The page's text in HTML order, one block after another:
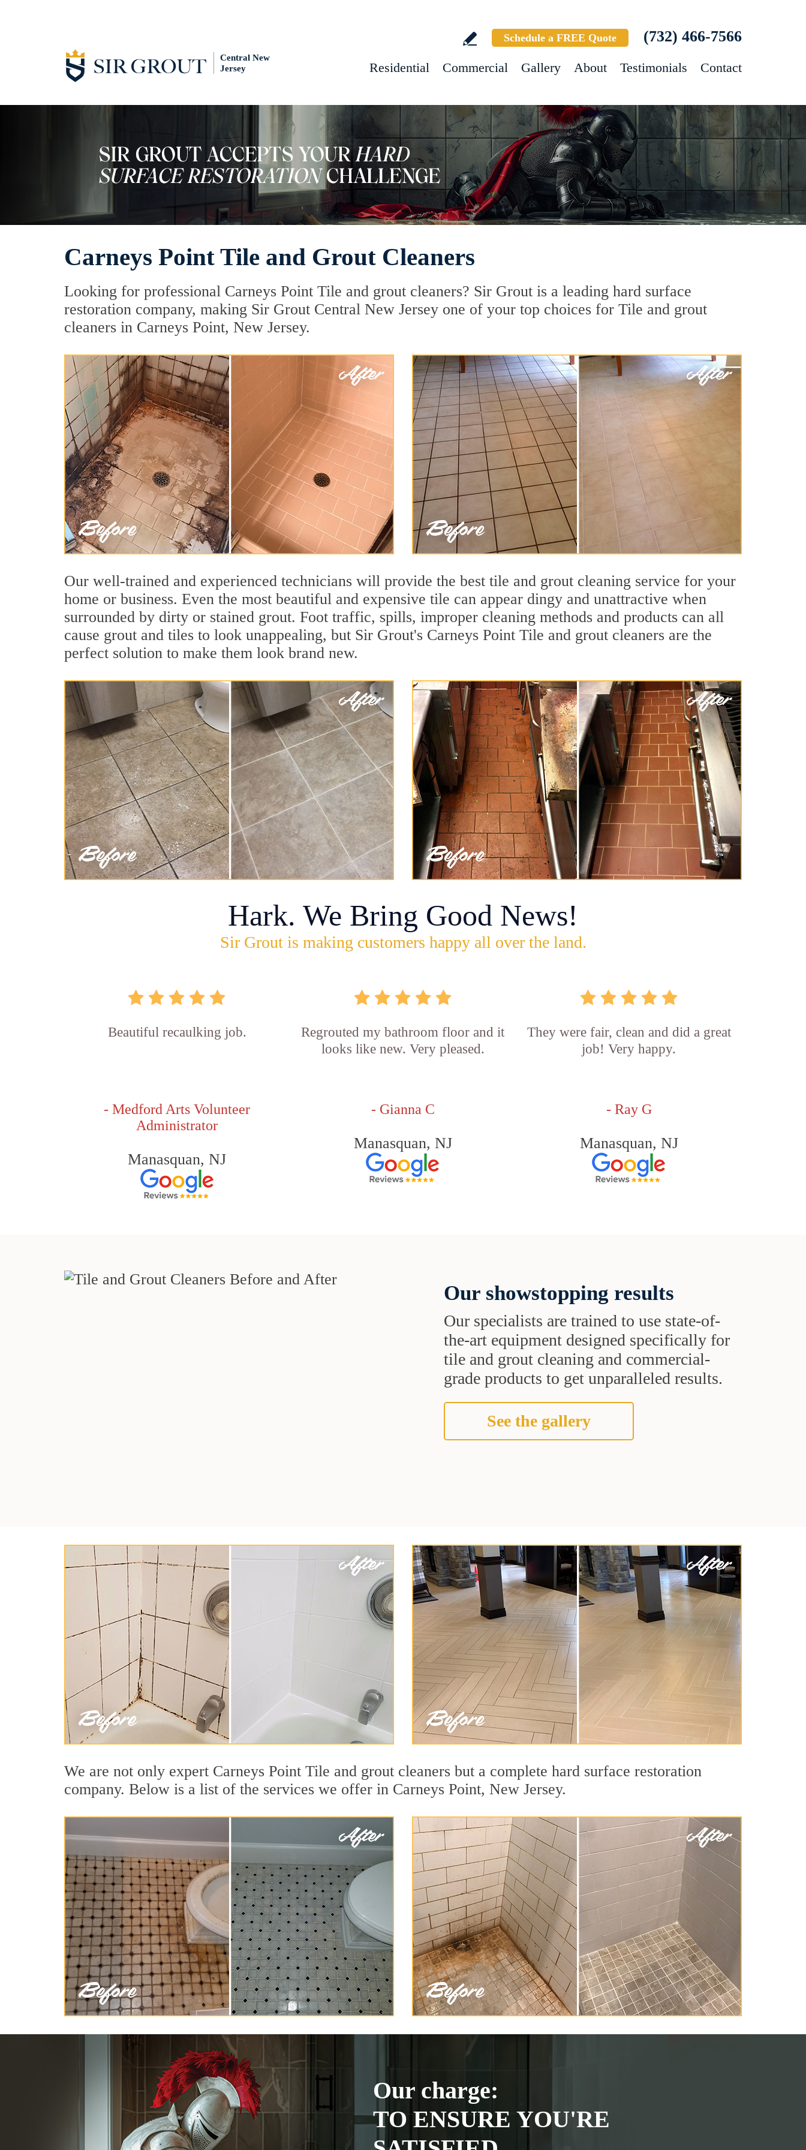
Central New
Jersey
Schedule a FREE Quote (732) 466-7566
Residential Commercial Gallery About Testimonials Contact
Carneys Point Tile and Grout Cleaners
Looking for professional Carneys Point Tile and grout cleaners? Sir Grout is a leading hard surface
restoration company, making Sir Grout Central New Jersey one of your top choices for Tile and grout
cleaners in Carneys Point, New Jersey.
Our well-trained and experienced technicians will provide the best tile and grout cleaning service for your
home or business. Even the most beautiful and expensive tile can appear dingy and unattractive when
surrounded by dirty or stained grout. Foot traffic, spills, improper cleaning methods and products can all
cause grout and tiles to look unappealing, but Sir Grout's Carneys Point Tile and grout cleaners are the
perfect solution to make them look brand new.
Hark. We Bring Good News!
Sir Grout is making customers happy all over the land.
Beautiful recaulking job.
- Medford Arts Volunteer
Administrator
Manasquan, NJ
Regrouted my bathroom floor and it
looks like new. Very pleased.
- Gianna C
Manasquan, NJ
They were fair, clean and did a great
job! Very happy.
- Ray G
Manasquan, NJ
Our showstopping results
Our specialists are trained to use state-of-
the-art equipment designed specifically for
tile and grout cleaning and commercial-
grade products to get unparalleled results.
See the gallery
We are not only expert Carneys Point Tile and grout cleaners but a complete hard surface restoration
company. Below is a list of the services we offer in Carneys Point, New Jersey.
Our charge:
TO ENSURE YOU'RE